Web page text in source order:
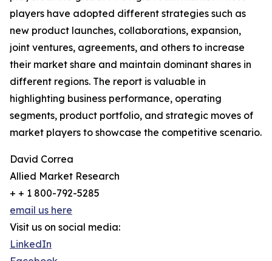
players have adopted different strategies such as
new product launches, collaborations, expansion,
joint ventures, agreements, and others to increase
their market share and maintain dominant shares in
different regions. The report is valuable in
highlighting business performance, operating
segments, product portfolio, and strategic moves of
market players to showcase the competitive scenario.
David Correa
Allied Market Research
+ + 1 800-792-5285
email us here
Visit us on social media:
LinkedIn